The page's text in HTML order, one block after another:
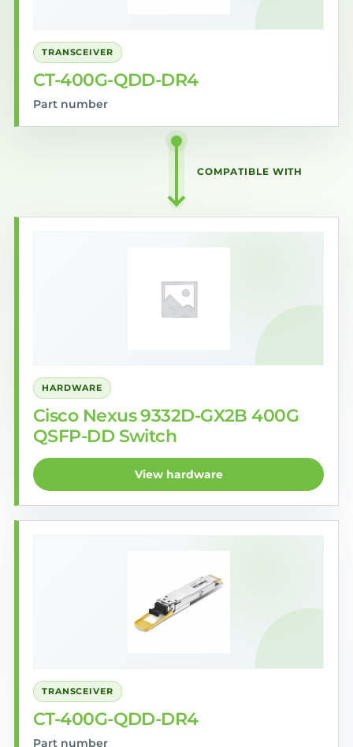
TRANSCEIVER
CT-400G-QDD-DR4
Part number
COMPATIBLE WITH
HARDWARE
Cisco Nexus 9332D-GX2B 400G
QSFP-DD Switch
View hardware
TRANSCEIVER
CT-400G-QDD-DR4
Part number